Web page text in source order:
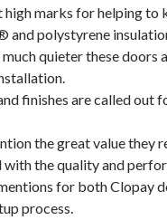
marks for helping
polystyrene
quieter these doors
finishes are called out
the great value they
the quality and
for both Clopay
process.